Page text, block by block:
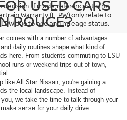
If made, references to the
Warranty (LLPW) only relate to
due to age and mileage status.
USED CARS
ROUGE?
comes with a number of advantages.
daily routines shape what kind of
here. From students commuting to LSU
runs or weekend trips out of town,
like All Star Nissan, you're gaining a
the local landscape. Instead of
we take the time to talk through your
sense for your daily drive.